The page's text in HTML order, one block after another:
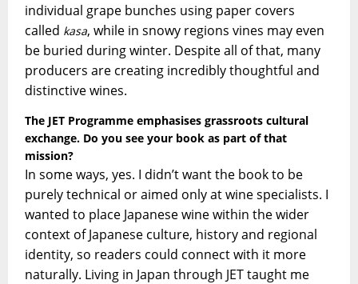
individual grape bunches using paper covers
called kasa, while in snowy regions vines may even
be buried during winter. Despite all of that, many
producers are creating incredibly thoughtful and
distinctive wines.
The JET Programme emphasises grassroots cultural
exchange. Do you see your book as part of that
mission?
In some ways, yes. I didn’t want the book to be
purely technical or aimed only at wine specialists. I
wanted to place Japanese wine within the wider
context of Japanese culture, history and regional
identity, so readers could connect with it more
naturally. Living in Japan through JET taught me